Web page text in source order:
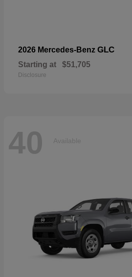
2026 Mercedes-Benz GLC
Starting at $51,705
Disclosure
40 Available